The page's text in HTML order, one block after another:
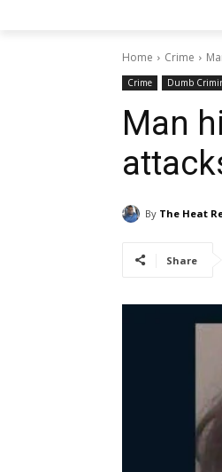
Home Crime
Crime Dumb
Man
By The Heat
Share